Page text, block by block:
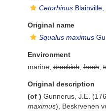
Cetorhinus
Original name
Squalus maximus
Environment
marine, brackish fresh
Original description
(of ) Gunnerus, J.E.
maximus), Beskrvenen